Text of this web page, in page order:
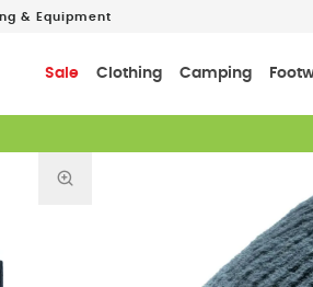
Sale Clothing Camping
& Equipment